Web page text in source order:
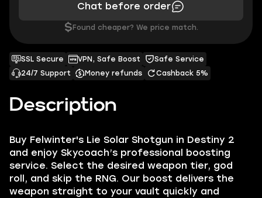
Description
Buy Felwinter's Lie Solar Shotgun in Destiny 2
and enjoy Skycoach’s professional boosting
service. Select the desired weapon tier, god
roll, and skip the RNG. Our boost delivers the
weapon straight to your vault quickly and
SSL Secure VPN, Safe Boost
Safe Service
24/7 Support
Money refunds Cashback 5%
Chat before order
$ Found cheaper? We price match.